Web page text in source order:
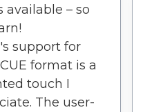
available – so
support for
format is a
touch I
The user-